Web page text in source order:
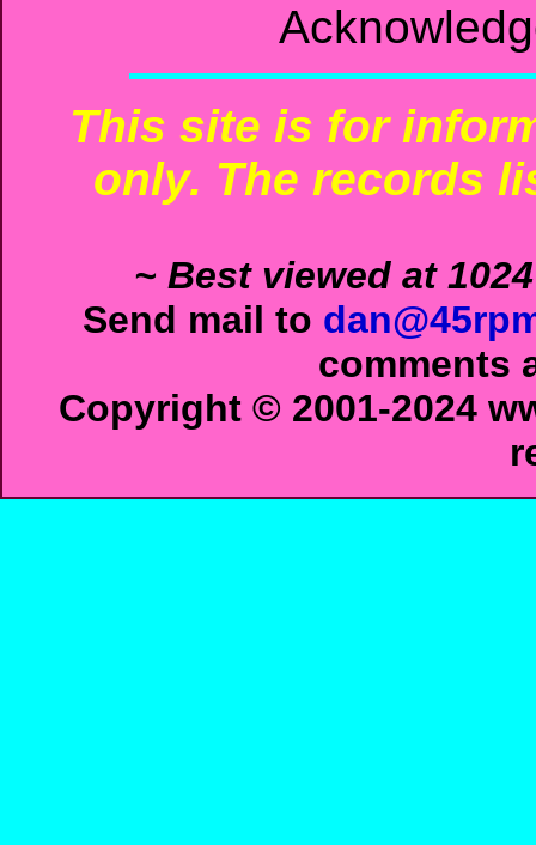
This site is for
only. The records
~ Best viewed at
Send mail to
comments
Copyright © 2001-2024